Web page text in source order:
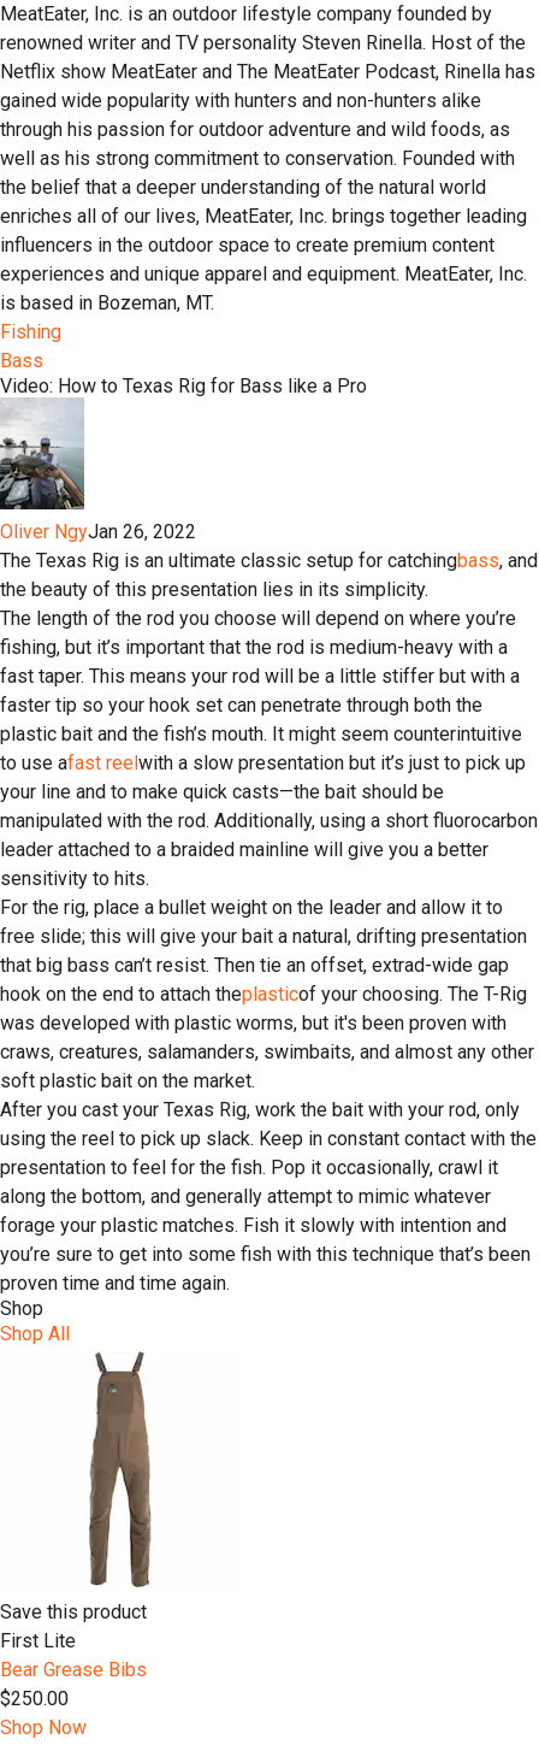
MeatEater, Inc. is an outdoor lifestyle company founded by
renowned writer and TV personality Steven Rinella. Host of the
Netflix show MeatEater and The MeatEater Podcast, Rinella has
gained wide popularity with hunters and non-hunters alike
through his passion for outdoor adventure and wild foods, as
well as his strong commitment to conservation. Founded with
the belief that a deeper understanding of the natural world
enriches all of our lives, MeatEater, Inc. brings together leading
influencers in the outdoor space to create premium content
experiences and unique apparel and equipment. MeatEater, Inc.
is based in Bozeman, MT.
Fishing
Bass
Video: How to Texas Rig for Bass like a Pro
Oliver NgyJan 26, 2022
The Texas Rig is an ultimate classic setup for catchingbass, and
the beauty of this presentation lies in its simplicity.
The length of the rod you choose will depend on where you’re
fishing, but it’s important that the rod is medium-heavy with a
fast taper. This means your rod will be a little stiffer but with a
faster tip so your hook set can penetrate through both the
plastic bait and the fish’s mouth. It might seem counterintuitive
to use afast reelwith a slow presentation but it’s just to pick up
your line and to make quick casts—the bait should be
manipulated with the rod. Additionally, using a short fluorocarbon
leader attached to a braided mainline will give you a better
sensitivity to hits.
For the rig, place a bullet weight on the leader and allow it to
free slide; this will give your bait a natural, drifting presentation
that big bass can’t resist. Then tie an offset, extrad-wide gap
hook on the end to attach theplasticof your choosing. The T-Rig
was developed with plastic worms, but it's been proven with
craws, creatures, salamanders, swimbaits, and almost any other
soft plastic bait on the market.
After you cast your Texas Rig, work the bait with your rod, only
using the reel to pick up slack. Keep in constant contact with the
presentation to feel for the fish. Pop it occasionally, crawl it
along the bottom, and generally attempt to mimic whatever
forage your plastic matches. Fish it slowly with intention and
you’re sure to get into some fish with this technique that’s been
proven time and time again.
Shop
Shop All
Save this product
First Lite
Bear Grease Bibs
$250.00
Shop Now